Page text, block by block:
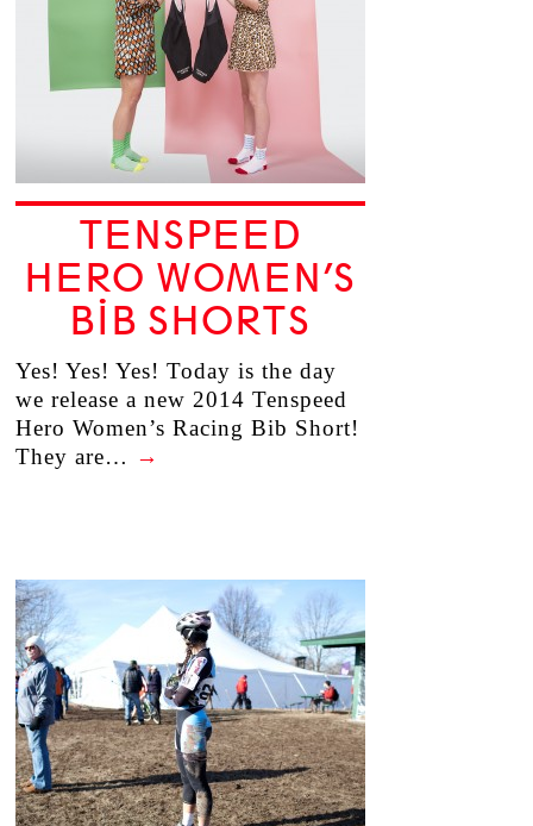
TENSPEED
HERO WOMEN’S
BIB SHORTS
Yes! Yes! Yes! Today is the day
we release a new 2014 Tenspeed
Hero Women’s Racing Bib Short!
They are… →